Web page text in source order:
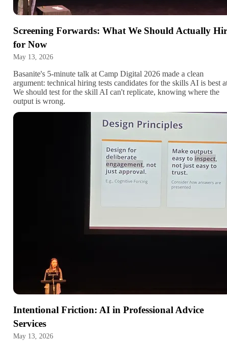
Screening Forwards: What We Should Actually
for Now
May 13, 2026
Basanite's 5-minute talk at Camp Digital 2026 made a clean
argument: technical hiring tests candidates for the skills AI is best
We should test for the skill AI can't replicate, knowing where the
output is wrong.
Intentional Friction: AI in Professional Advice
Services
May 13, 2026